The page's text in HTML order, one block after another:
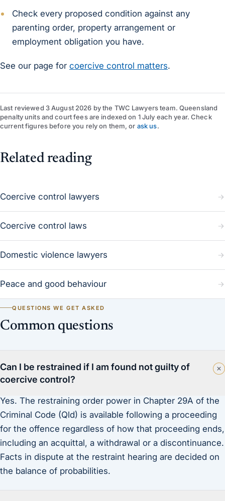
Check every proposed condition against any
parenting order, property arrangement or
employment obligation you have.
See our page for coercive control matters.
Last reviewed 3 August 2026 bythe TWC Lawyers team. Queensland
penalty units and court fees are indexed on 1 July each year. Check
current figures before you rely on them, or ask us.
Related reading
Coercive control lawyers
Coercive control laws
Domestic violence lawyers
Peace and good behaviour
QUESTIONS WE GET ASKED
Common questions
Can I be restrained if I am found not guilty of
coercive control?
Yes. The restraining order power in Chapter 29A of the
Criminal Code (Qld) is available following a proceeding
for the offence regardless of how that proceeding ends,
including an acquittal, a withdrawal or a discontinuance.
Facts in dispute at the restraint hearing are decided on
the balance of probabilities.